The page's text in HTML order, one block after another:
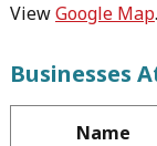
ViewGoogle Map.
Businesses
Name